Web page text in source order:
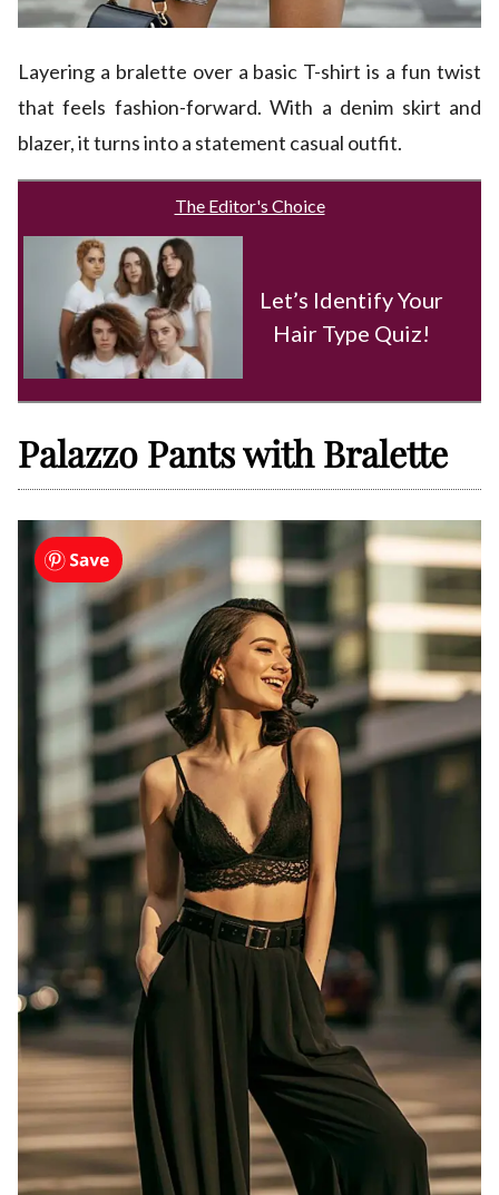
Layering a bralette over a basic T-shirt is a fun twist
that feels fashion-forward. With a denim skirt and
blazer, it turns into a statement casual outfit.
The Editor's Choice
Let’s Identify Your
Hair Type Quiz!
Palazzo Pants with Bralette